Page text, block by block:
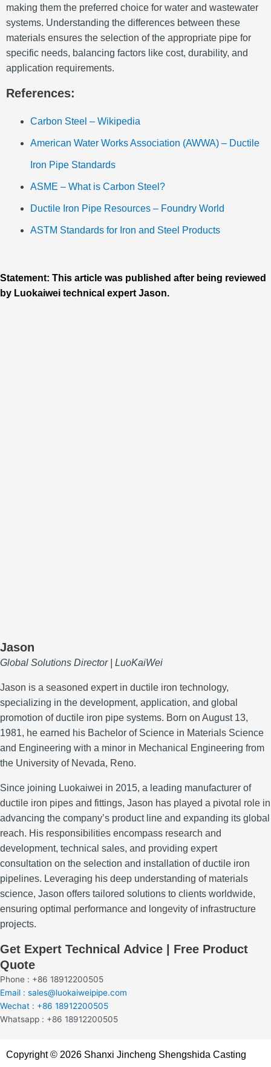
making them the preferred choice for water and wastewater
systems. Understanding the differences between these
materials ensures the selection of the appropriate pipe for
specific needs, balancing factors like cost, durability, and
application requirements.
References:
Carbon Steel – Wikipedia
American Water Works Association (AWWA) – Ductile
Iron Pipe Standards
ASME – What is Carbon Steel?
Ductile Iron Pipe Resources – Foundry World
ASTM Standards for Iron and Steel Products
Statement: This article was published after being reviewed
by Luokaiwei technical expert Jason.
Jason
Global Solutions Director | LuoKaiWei
Jason is a seasoned expert in ductile iron technology,
specializing in the development, application, and global
promotion of ductile iron pipe systems. Born on August 13,
1981, he earned his Bachelor of Science in Materials Science
and Engineering with a minor in Mechanical Engineering from
the University of Nevada, Reno.
Since joining Luokaiwei in 2015, a leading manufacturer of
ductile iron pipes and fittings, Jason has played a pivotal role in
advancing the company’s product line and expanding its global
reach. His responsibilities encompass research and
development, technical sales, and providing expert
consultation on the selection and installation of ductile iron
pipelines. Leveraging his deep understanding of materials
science, Jason offers tailored solutions to clients worldwide,
ensuring optimal performance and longevity of infrastructure
projects.
Get Expert Technical Advice | Free Product
Quote
Phone : +86 18912200505
Email : sales@luokaiweipipe.com
Wechat : +86 18912200505
Whatsapp : +86 18912200505
Copyright © 2026 Shanxi Jincheng Shengshida Casting